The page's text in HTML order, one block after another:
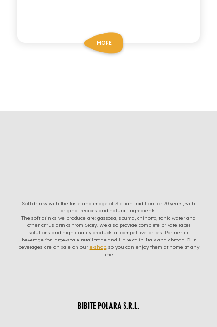
MORE
Soft drinks with the taste and image of Sicilian tradition for 70 years, with
original recipes and natural ingredients.
The soft drinks we produce are: gassosa, spuma, chinotto, tonic water and
other citrus drinks from Sicily. We also provide complete private label
solutions and high quality products at competitive prices. Partner in
beverage for large-scale retail trade and Ho.re.ca in Italy and abroad. Our
beverages are on sale on our e-shop, so you can enjoy them at home at any
time.
BIBITE POLARA S.R.L.